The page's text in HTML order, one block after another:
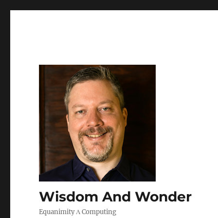
Wisdom And Wonder
Equanimity Λ Computing